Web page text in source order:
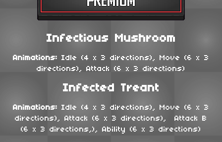
Infectious Mushroom
Animations: Idle (4 x 3 directions), Move (6 x 3
directions), Attack (6 x 3 directions)
Infected Treant
Animations: Idle (4 x 3 directions), Move (6 x 3
directions), Attack (6 x 3 directions), Attack B
(6 x 3 directions,), Ability (6 x 3 directions)